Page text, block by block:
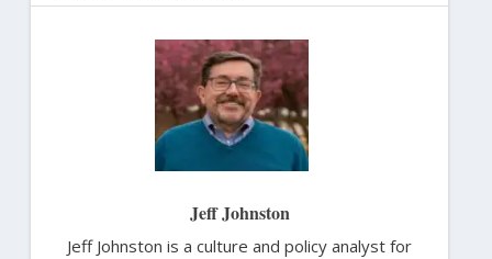
Jeff Johnston
Jeff Johnston is a culture and policy analyst for